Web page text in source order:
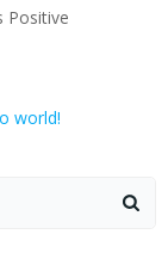
Positive
world!